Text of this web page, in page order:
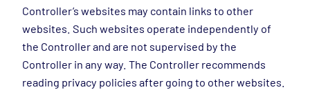
Controller’s websites may contain links to other
websites. Such websites operate independently of
the Controller and are not supervised by the
Controller in any way. The Controller recommends
reading privacy policies after going to other websites.